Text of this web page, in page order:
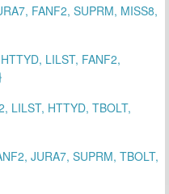
FANF2, SUPRM, MISS8,
LILST, FANF2,
LILST, HTTYD, TBOLT,
JURA7, SUPRM, TBOLT,